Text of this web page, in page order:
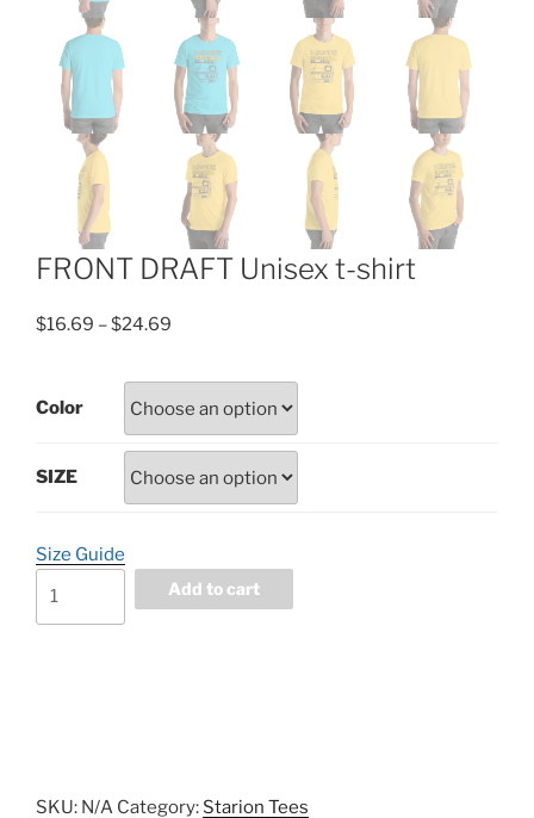
FRONT DRAFT Unisex t-shirt
$16.69 –$24.69
$16.69
through
$24.69
Color
SIZE
Size Guide
Add to cart
SKU: N/A Category: Starion Tees